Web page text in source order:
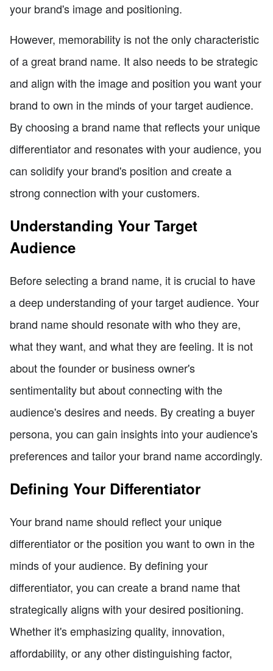
your brand's image and positioning.
However, memorability is not the only characteristic
of a great brand name. It also needs to be strategic
and align with the image and position you want your
brand to own in the minds of your target audience.
By choosing a brand name that reflects your unique
differentiator and resonates with your audience, you
can solidify your brand's position and create a
strong connection with your customers.
Understanding Your Target
Audience
Before selecting a brand name, it is crucial to have
a deep understanding of your target audience. Your
brand name should resonate with who they are,
what they want, and what they are feeling. It is not
about the founder or business owner's
sentimentality but about connecting with the
audience's desires and needs. By creating a buyer
persona, you can gain insights into your audience's
preferences and tailor your brand name accordingly.
Defining Your Differentiator
Your brand name should reflect your unique
differentiator or the position you want to own in the
minds of your audience. By defining your
differentiator, you can create a brand name that
strategically aligns with your desired positioning.
Whether it's emphasizing quality, innovation,
affordability, or any other distinguishing factor,